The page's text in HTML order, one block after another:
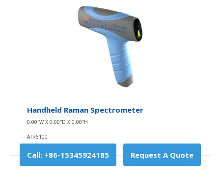
5G Handheld Raman Analyzer (480g)
85.00″W X 172.00″D X 30.00″H
1st, ATR6500CH upgrade on ATR6500 winnder-award
instrument in Y2020 with reliable CE certification a..
Availability In Stock
Buy Now
Handheld Raman Spectrometer
0.00″W X 0.00″D X 0.00″H
ATR6100
Call: +86-15345924185 Request A Quote